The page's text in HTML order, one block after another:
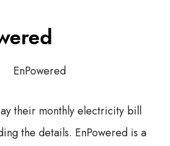
their monthly electricity bill
the details. EnPowered is a